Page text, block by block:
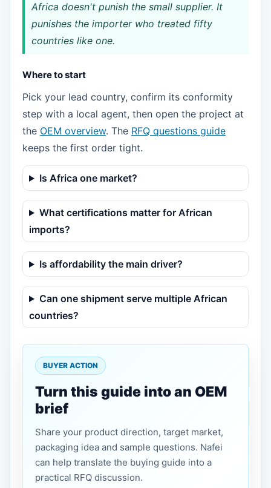
Africa doesn't punish the small supplier. It
punishes the importer who treated fifty
countries like one.
Where to start
Pick your lead country, confirm its conformity
step with a local agent, then open the project at
the OEM overview. The RFQ questions guide
keeps the first order tight.
Is Africa one market?
What certifications matter for African
imports?
Is affordability the main driver?
Can one shipment serve multiple African
countries?
BUYER ACTION
Turn this guide into an OEM
brief
Share your product direction, target market,
packaging idea and sample questions. Nafei
can help translate the buying guide into a
practical RFQ discussion.